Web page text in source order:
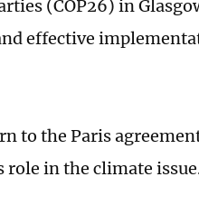
(COP26) in
effective
to the Paris
role in the climate